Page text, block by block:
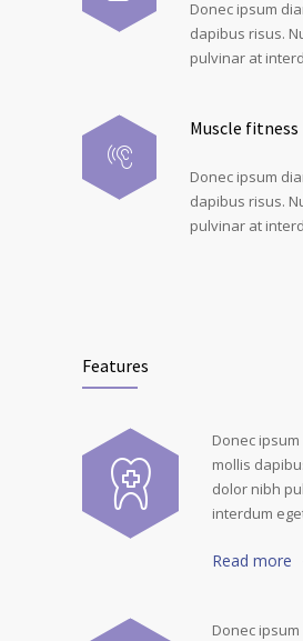
Donec ipsum
dapibus risus.
pulvinar at
Muscle fitness
Donec ipsum
dapibus risus.
pulvinar at
Features
Donec
mollis
dolor nibh
interdum
Read more
Donec